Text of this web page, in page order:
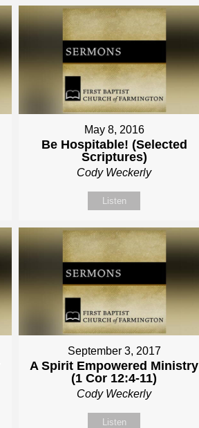
May 8, 2016
Be Hospitable! (Selected
Scriptures)
Cody Weckerly
Listen
September 3, 2017
A Spirit Empowered Ministry
(1 Cor 12:4-11)
Cody Weckerly
Listen